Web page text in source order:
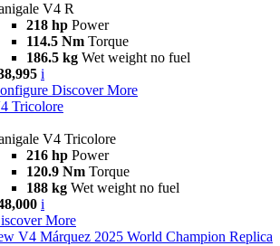
V4 R
218 hp Power
114.5 Nm Torque
186.5 kg Wet weight no fuel
i
Discover More
Tricolore
V4 Tricolore
216 hp Power
120.9 Nm Torque
188 kg Wet weight no fuel
i
More
V4 Márquez 2025 World Champion Replica